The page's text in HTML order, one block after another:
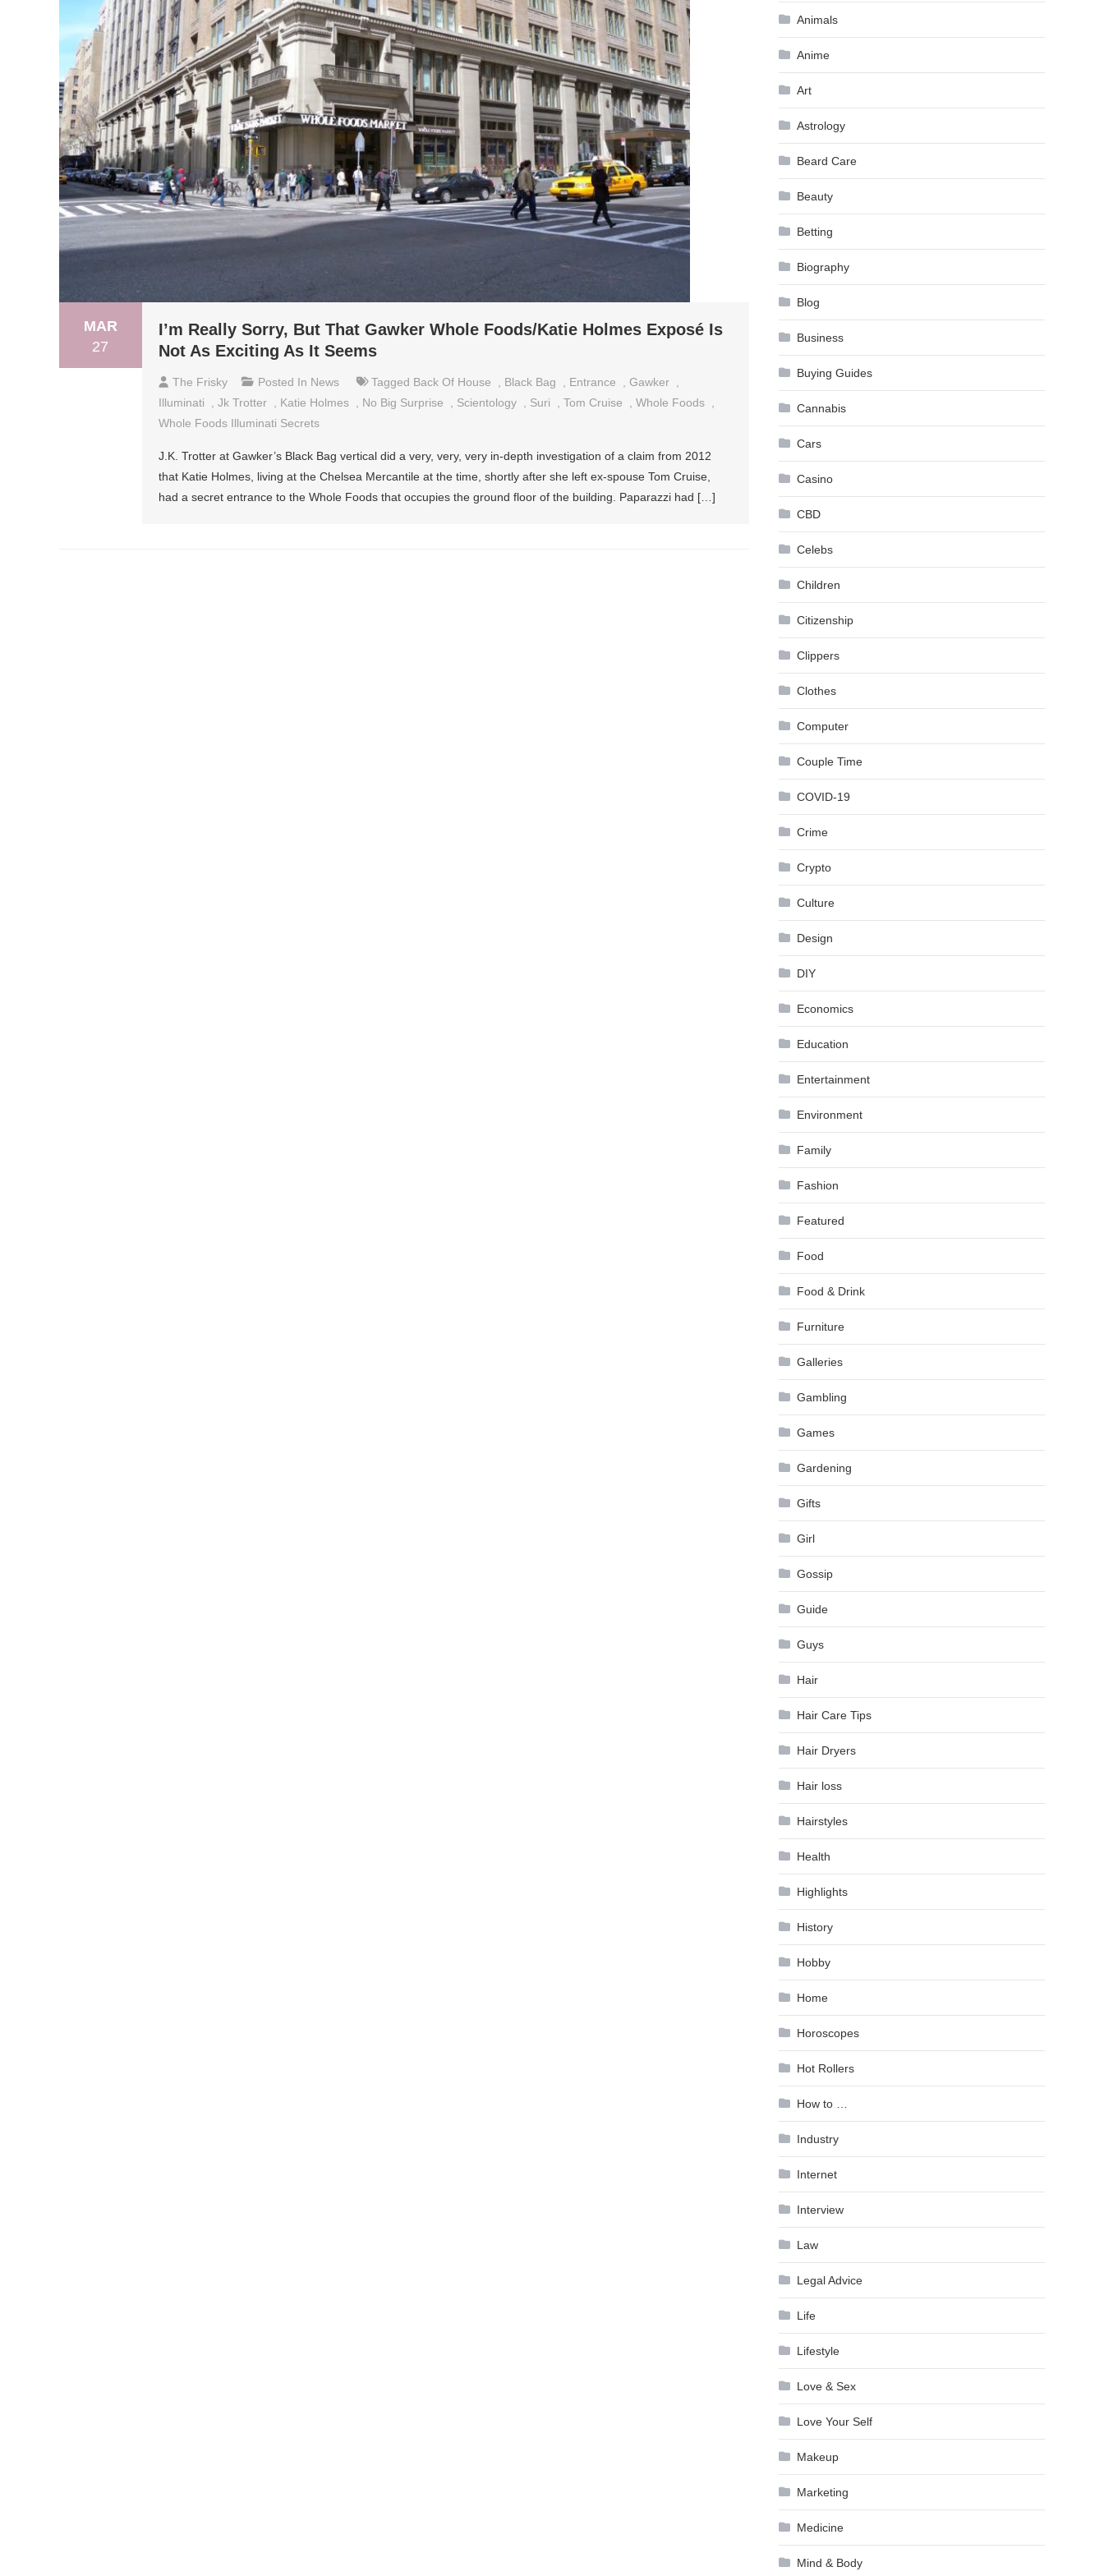
MAR
27
I’m Really Sorry, But That Gawker Whole Foods/Katie Holmes Exposé Is
Not As Exciting As It Seems
The Frisky Posted In News Tagged Back Of House Black Bag Entrance Gawker
Illuminati
Jk Trotter Katie Holmes No Big Surprise Scientology Suri Tom Cruise Whole Foods
Whole Foods Illuminati Secrets
J.K. Trotter at Gawker’s Black Bag vertical did a very, very, very in-depth investigation of a claim from 2012
that Katie Holmes, living at the Chelsea Mercantile at the time, shortly after she left ex-spouse Tom Cruise,
had a secret entrance to the Whole Foods that occupies the ground floor of the building. Paparazzi had […]
Animals
Anime
Art
Astrology
Beard Care
Beauty
Betting
Biography
Blog
Business
Buying Guides
Cannabis
Cars
Casino
CBD
Celebs
Children
Citizenship
Clippers
Clothes
Computer
Couple Time
COVID-19
Crime
Crypto
Culture
Design
DIY
Economics
Education
Entertainment
Environment
Family
Fashion
Featured
Food
Food & Drink
Furniture
Galleries
Gambling
Games
Gardening
Gifts
Girl
Gossip
Guide
Guys
Hair
Hair Care Tips
Hair Dryers
Hair loss
Hairstyles
Health
Highlights
History
Hobby
Home
Horoscopes
Hot Rollers
How to …
Industry
Internet
Interview
Law
Legal Advice
Life
Lifestyle
Love & Sex
Love Your Self
Makeup
Marketing
Medicine
Mind & Body